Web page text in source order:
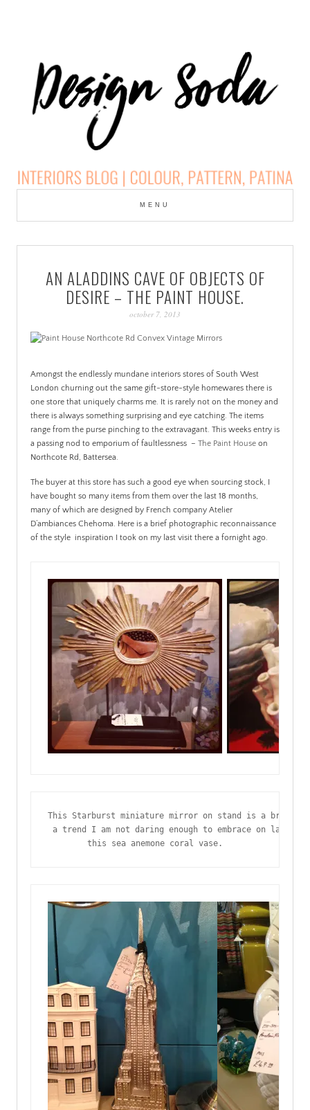
DESIGN SODA:
INTERIORS BLOG |
COLOUR, PATTERN,
PATINA
MENU
AN ALADDINS CAVE OF OBJECTS OF
DESIRE – THE PAINT HOUSE.
october 7, 2013
Amongst the endlessly mundane interiors stores of South West
London churning out the same gift-store-style homewares there is
one store that uniquely charms me. It is rarely not on the money and
there is always something surprising and eye catching. The items
range from the purse pinching to the extravagant. This weeks entry is
a passing nod to emporium of faultlessness – The Paint House on
Northcote Rd, Battersea.
The buyer at this store has such a good eye when sourcing stock, I
have bought so many items from them over the last 18 months,
many of which are designed by French company Atelier
D’ambiances Chehoma. Here is a brief photographic reconnaissance
of the style inspiration I took on my last visit there a fornight ago.
This Starburst miniature mirror on stand is a
a trend I am not daring enough to embrace on large
this sea anemone coral vase.